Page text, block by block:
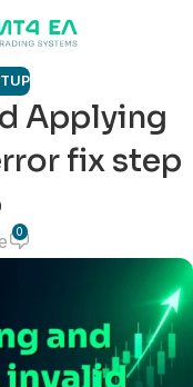
Applying
fix step
0